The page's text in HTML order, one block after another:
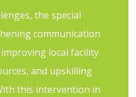
the special
communication
local facility
and upskilling
this intervention in